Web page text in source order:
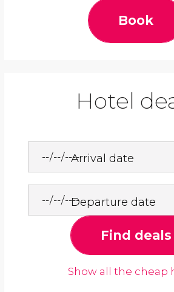
Book
Hotel
Arrival date
Departure date
Find deals
Show all the cheap